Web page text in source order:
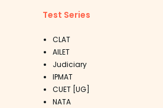
Test Series
CLAT
AILET
Judiciary
IPMAT
CUET [UG]
NATA